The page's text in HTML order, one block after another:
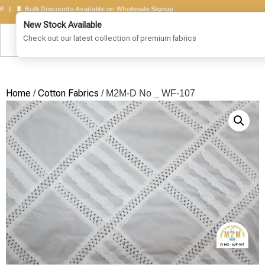
Bulk Discounts Available on Wholesale Signup
Home /Cotton Fabrics / M2M-D No _ WF-107